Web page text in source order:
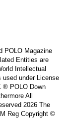
POLO Magazine
Entities are
Intellectual
used under License
® POLO Down
All
2026 The
Reg Copyright ©